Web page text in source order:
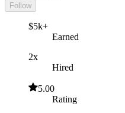
Follow
$5k+
Earned
2x
Hired
5.00
Rating